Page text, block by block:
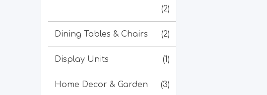
(2)
Dining Tables & Chairs (2)
Display Units (1)
Home Decor & Garden (3)